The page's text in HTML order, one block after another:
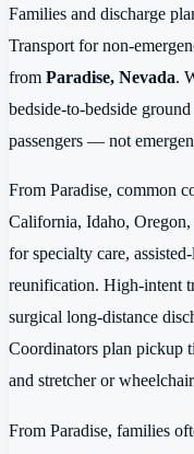
Families and discharge
Transport for non-
from Paradise, Nevada.
bedside-to-bedside
passengers — not
From Paradise, common
California, Idaho,
for specialty care,
reunification. High-intent
surgical long-distance
Coordinators plan pickup
and stretcher or
From Paradise, families